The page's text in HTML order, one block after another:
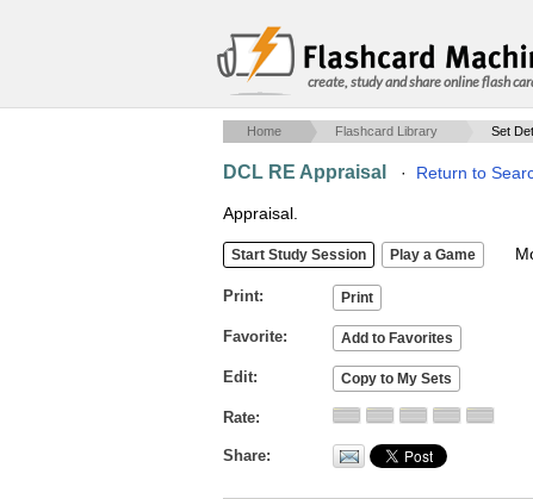
create, study and share online flash
Home Flashcard Library Set
DCL RE Appraisal · Return to
Appraisal.
Print
Favorite
Edit
Rate
Share